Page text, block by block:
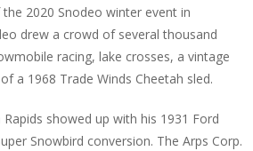
2020 Snodeo winter event in
drew a crowd of several thousand
racing, lake crosses, a vintage
a 1968 Trade Winds Cheetah sled.
showed up with his 1931 Ford
Snowbird conversion. The Arps Corp.